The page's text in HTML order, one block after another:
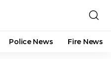
Police News Fire News